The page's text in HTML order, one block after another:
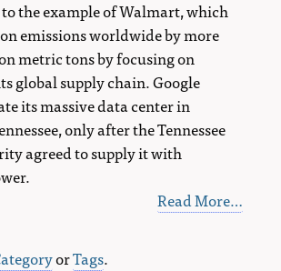
the example of Walmart, which
emissions worldwide by more
metric tons by focusing on
global supply chain. Google
its massive data center in
only after the Tennessee
agreed to supply it with
Read More…
orTags.